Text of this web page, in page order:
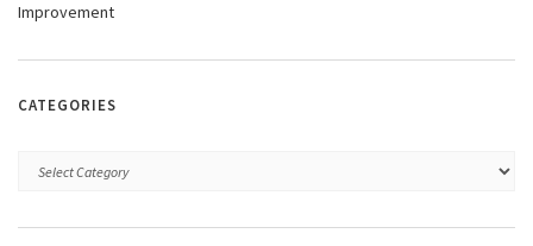
Improvement
CATEGORIES